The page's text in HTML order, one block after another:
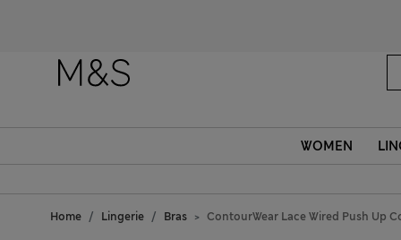
WOMEN
Home Lingerie Bras ContourWear Lace Wired Push Up